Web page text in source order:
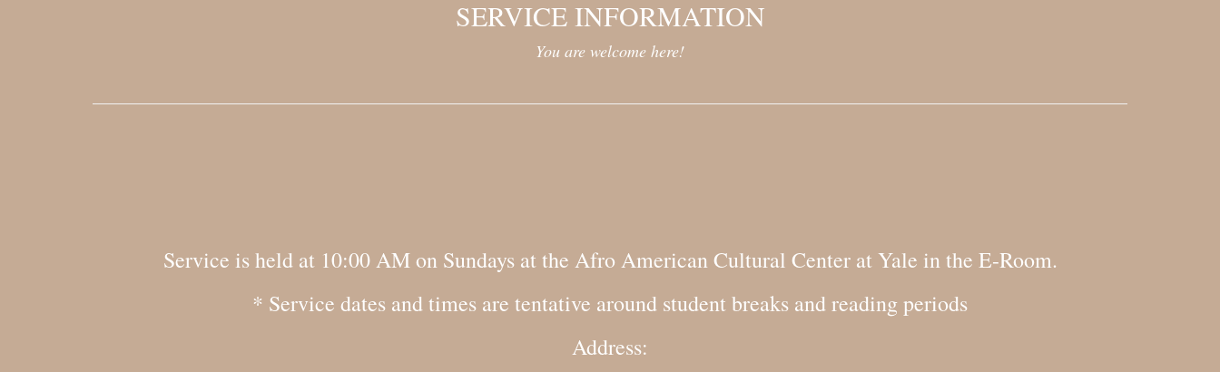
SERVICE INFORMATION
You are welcome here!
Service is held at 10:00 AM on Sundays at the Afro American Cultural Center at Yale in the E-Room.
* Service dates and times are tentative around student breaks and reading periods
Address: